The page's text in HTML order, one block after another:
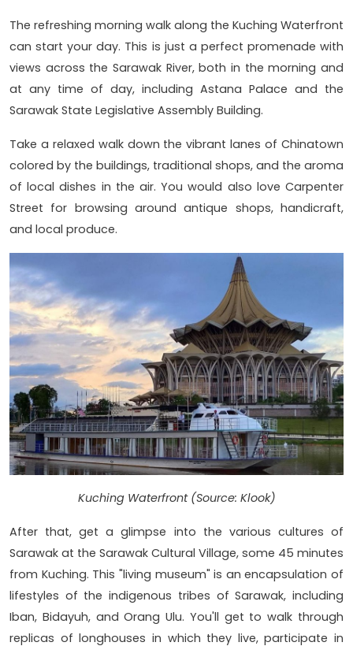
The refreshing morning walk along the Kuching Waterfront
can start your day. This is just a perfect promenade with
views across the Sarawak River, both in the morning and
at any time of day, including Astana Palace and the
Sarawak State Legislative Assembly Building.
Take a relaxed walk down the vibrant lanes of Chinatown
colored by the buildings, traditional shops, and the aroma
of local dishes in the air. You would also love Carpenter
Street for browsing around antique shops, handicraft,
and local produce.
Kuching Waterfront (Source: Klook)
After that, get a glimpse into the various cultures of
Sarawak at the Sarawak Cultural Village, some 45 minutes
from Kuching. This "living museum" is an encapsulation of
lifestyles of the indigenous tribes of Sarawak, including
Iban, Bidayuh, and Orang Ulu. You'll get to walk through
replicas of longhouses in which they live, participate in